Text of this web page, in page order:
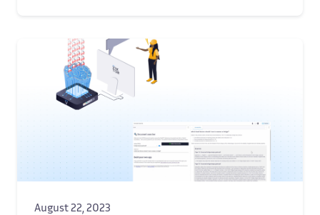
August 22, 2023